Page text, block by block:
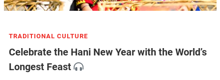
TRADITIONAL CULTURE
Celebrate the Hani New Year with the World’s
Longest Feast